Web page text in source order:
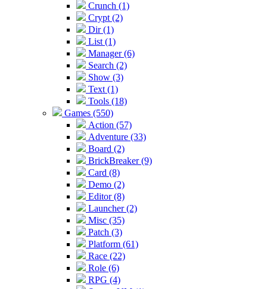
Crunch (1)
Crypt (2)
Dir (1)
List (1)
Manager (6)
Search (2)
Show (3)
Text (1)
Tools (18)
Games (550)
Action (57)
Adventure (33)
Board (2)
BrickBreaker (9)
Card (8)
Demo (2)
Editor (8)
Launcher (2)
Misc (35)
Patch (3)
Platform (61)
Race (22)
Role (6)
RPG (4)